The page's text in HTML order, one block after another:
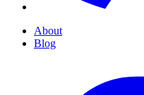
About
Blog